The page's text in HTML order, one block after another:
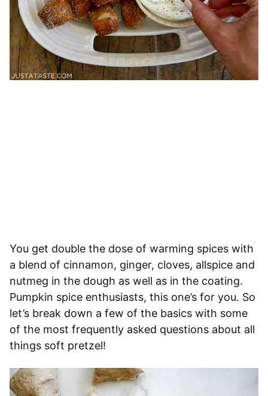
You get double the dose of warming spices with
a blend of cinnamon, ginger, cloves, allspice and
nutmeg in the dough as well as in the coating.
Pumpkin spice enthusiasts, this one’s for you. So
let’s break down a few of the basics with some
of the most frequently asked questions about all
things soft pretzel!